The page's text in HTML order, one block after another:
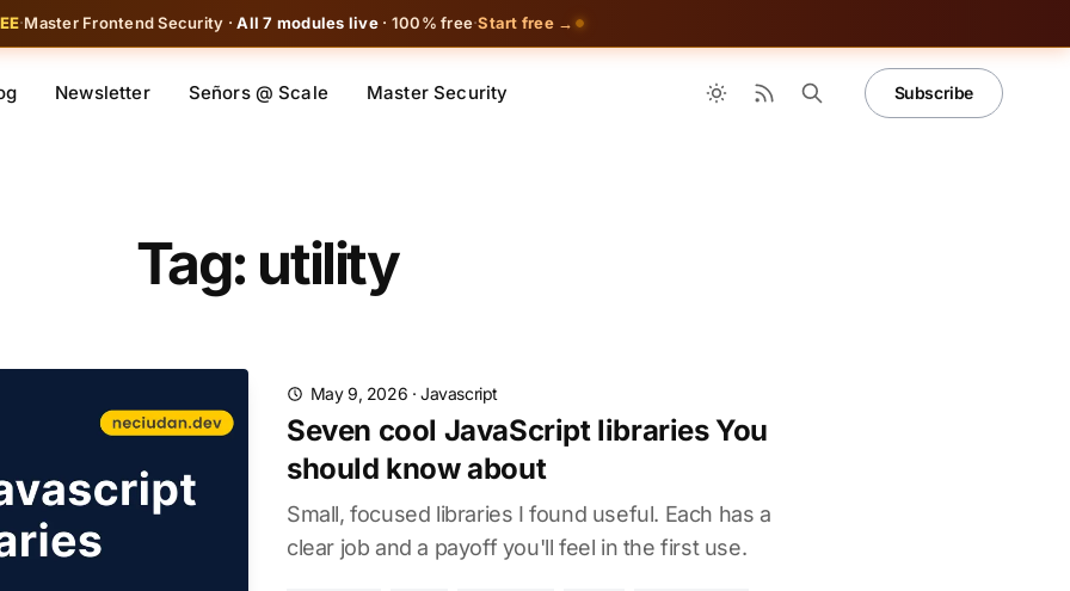
·Master Frontend Security ·All 7 modules live · 100% free·Start free →
Newsletter Señors @ Scale Master Security Subscribe
Tag: utility
May 9, 2026 ·Javascript
Seven cool JavaScript libraries You
should know about
Small, focused libraries I found useful. Each has a
clear job and a payoff you'll feel in the first use.